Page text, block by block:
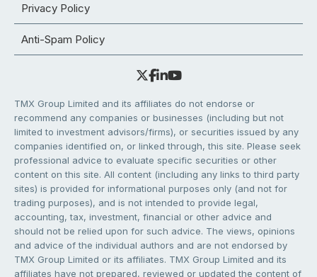
Privacy Policy
Anti-Spam Policy
TMX Group Limited and its affiliates do not endorse or
recommend any companies or businesses (including but not
limited to investment advisors/firms), or securities issued by any
companies identified on, or linked through, this site. Please seek
professional advice to evaluate specific securities or other
content on this site. All content (including any links to third party
sites) is provided for informational purposes only (and not for
trading purposes), and is not intended to provide legal,
accounting, tax, investment, financial or other advice and
should not be relied upon for such advice. The views, opinions
and advice of the individual authors and are not endorsed by
TMX Group Limited or its affiliates. TMX Group Limited and its
affiliates have not prepared, reviewed or updated the content of